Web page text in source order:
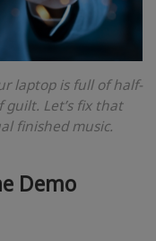
laptop is full of half-
guilt. Let’s fix that
finished music.
Demo